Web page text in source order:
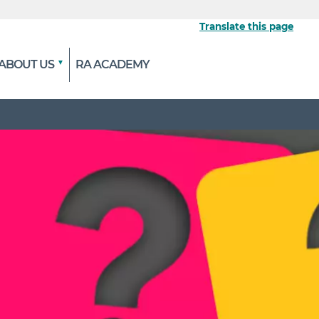
the official website
and transmitted
Translate this page
US RA ACADEMY